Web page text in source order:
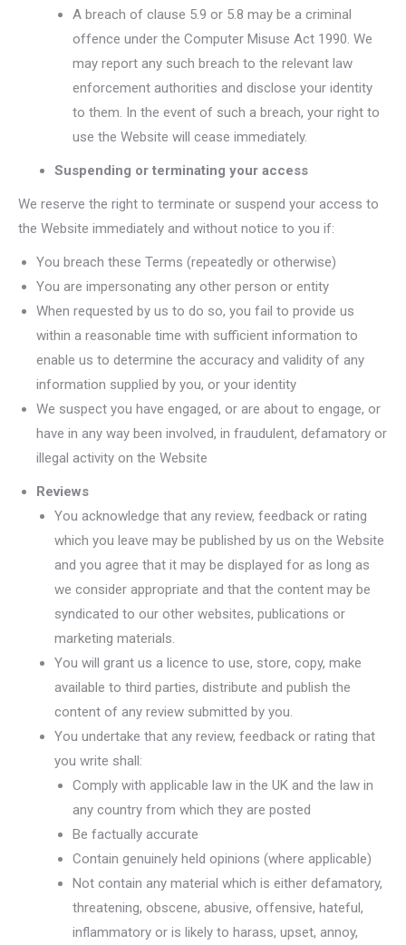
A breach of clause 5.9 or 5.8 may be a criminal
offence under the Computer Misuse Act 1990. We
may report any such breach to the relevant law
enforcement authorities and disclose your identity
to them. In the event of such a breach, your right to
use the Website will cease immediately.
Suspending or terminating your access
We reserve the right to terminate or suspend your access to
the Website immediately and without notice to you if:
You breach these Terms (repeatedly or otherwise)
You are impersonating any other person or entity
When requested by us to do so, you fail to provide us
within a reasonable time with sufficient information to
enable us to determine the accuracy and validity of any
information supplied by you, or your identity
We suspect you have engaged, or are about to engage, or
have in any way been involved, in fraudulent, defamatory or
illegal activity on the Website
Reviews
You acknowledge that any review, feedback or rating
which you leave may be published by us on the Website
and you agree that it may be displayed for as long as
we consider appropriate and that the content may be
syndicated to our other websites, publications or
marketing materials.
You will grant us a licence to use, store, copy, make
available to third parties, distribute and publish the
content of any review submitted by you.
You undertake that any review, feedback or rating that
you write shall:
Comply with applicable law in the UK and the law in
any country from which they are posted
Be factually accurate
Contain genuinely held opinions (where applicable)
Not contain any material which is either defamatory,
threatening, obscene, abusive, offensive, hateful,
inflammatory or is likely to harass, upset, annoy,